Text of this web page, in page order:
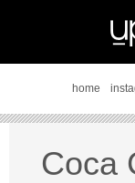
home
Coca